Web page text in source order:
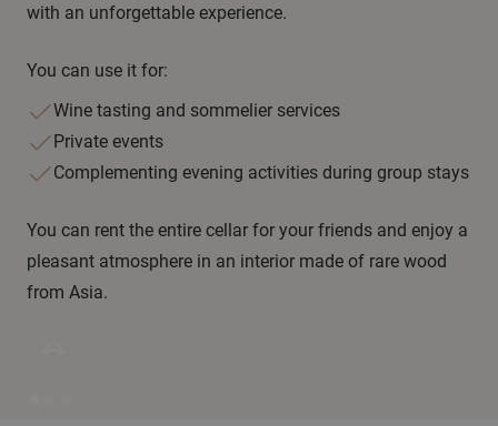
with an unforgettable experience.
You can use it for:
Wine tasting and sommelier services
Private events
Complementing evening activities during group stays
You can rent the entire cellar for your friends and enjoy a
pleasant atmosphere in an interior made of rare wood
from Asia.